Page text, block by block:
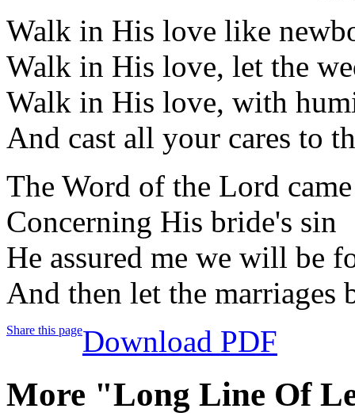
Walk in His love like
Walk in His love, let the
Walk in His love, with
And cast all your cares to
The Word of the Lord
Concerning His bride's sin
He assured me we will be
And then let the marriages
Share this pageDownload PDF
More "Long Line Of